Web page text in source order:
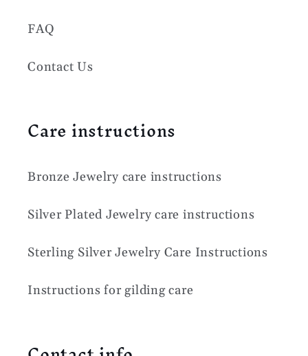
FAQ
Contact Us
Care instructions
Bronze Jewelry care instructions
Silver Plated Jewelry care instructions
Sterling Silver Jewelry Care Instructions
Instructions for gilding care